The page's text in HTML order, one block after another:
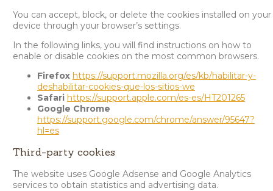
You can accept, block, or delete the cookies installed on your
device through your browser’s settings.
In the following links, you will find instructions on how to
enable or disable cookies on the most common browsers.
Firefox https://support.mozilla.org/es/kb/habilitar-y-
deshabilitar-cookies-que-los-sitios-we
Safari https://support.apple.com/es-es/HT201265
Google Chrome
https://support.google.com/chrome/answer/95647?
hl=es
Third-party cookies
The website uses Google Adsense and Google Analytics
services to obtain statistics and advertising data.